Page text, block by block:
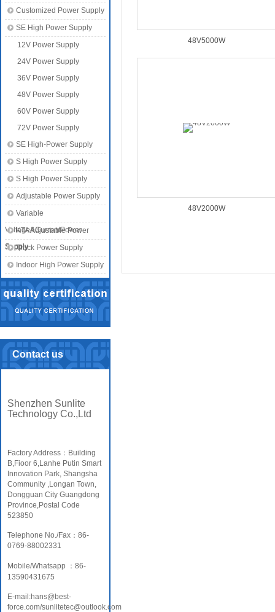
Customized Power Supply
SE High Power Supply
12V Power Supply
24V Power Supply
36V Power Supply
48V Power Supply
60V Power Supply
72V Power Supply
SE High-Power Supply
S High Power Supply
S High Power Supply
Adjustable Power Supply
Variable
Voltage&CurrentPower
Supply
KTA Adjustable Power
SupplyTrack Power Supply
Indoor High Power Supply
Contact us
Shenzhen Sunlite
Technology Co.,Ltd
Factory Address：Building
B,Fioor 6,Lanhe Putin Smart
Innovation Park, Shangsha
Community ,Longan Town,
Dongguan City Guangdong
Province,Postal Code
523850
Telephone No./Fax：86-
0769-88002331
Mobile/Whatsapp ：86-
13590431675
E-mail:hans@best-
force.com/sunlitetec@outlook.com
48V5000W
48V2000W